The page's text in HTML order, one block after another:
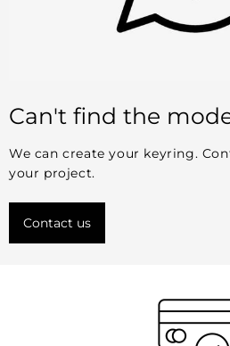
Can't find the
We can create your keyring.
your project.
Contact us